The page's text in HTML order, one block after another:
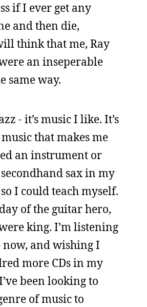
if I ever get any
and then die,
think that me, Ray
an inseperable
same way.
- it’s music I like. It’s
that makes me
an instrument or
sax in my
I could teach myself.
of the guitar hero,
king. I’m listening
now, and wishing I
more CDs in my
been looking to
of music to